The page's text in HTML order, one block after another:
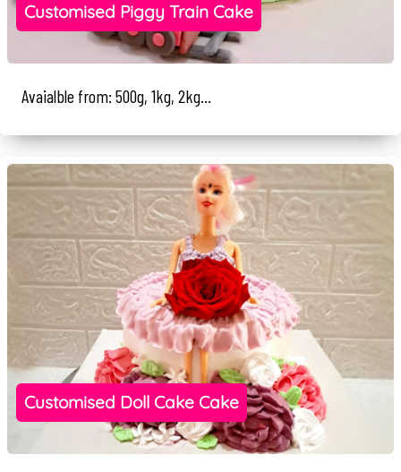
Customised Piggy Train Cake
Avaialble from: 500g, 1kg, 2kg...
Customised Doll Cake Cake